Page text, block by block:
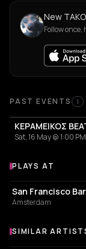
New
Follow
Past Events
PAST EVENTS 1
Sat, 16 May @ 1:00 PM
Venues where
PLAYS AT
BAR
San Francisco
Amsterdam
Similar Artists
SIMILAR